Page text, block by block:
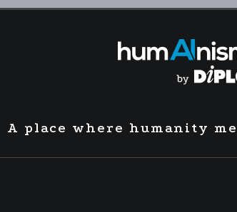
A place where humanity